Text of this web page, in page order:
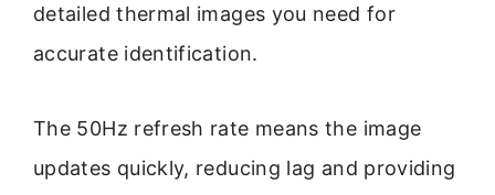
detailed thermal images you need for
accurate identification.
The 50Hz refresh rate means the image
updates quickly, reducing lag and providing